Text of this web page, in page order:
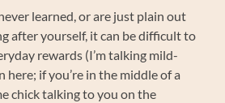
learned, or are just plain out
after yourself, it can be difficult to
rewards (I’m talking mild-
here; if you’re in the middle of a
chick talking to you on the